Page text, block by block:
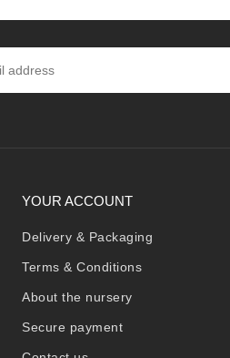
YOUR ACCOUNT
Delivery & Packaging
Terms & Conditions
About the nursery
Secure payment